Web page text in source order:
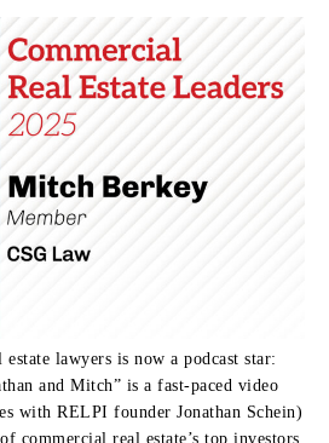
estate lawyers is now a podcast star:
and Mitch” is a fast-paced video
with RELPI founder Jonathan Schein)
commercial real estate’s top investors